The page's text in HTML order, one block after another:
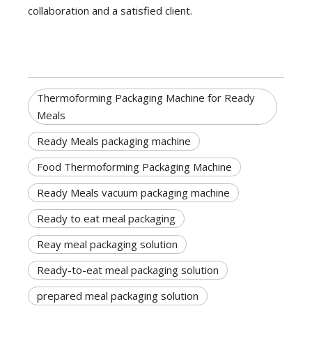
collaboration and a satisfied client.
Thermoforming Packaging Machine for Ready
Meals
Ready Meals packaging machine
Food Thermoforming Packaging Machine
Ready Meals vacuum packaging machine
Ready to eat meal packaging
Reay meal packaging solution
Ready-to-eat meal packaging solution
prepared meal packaging solution